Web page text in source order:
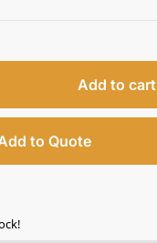
Add to cart
to Quote